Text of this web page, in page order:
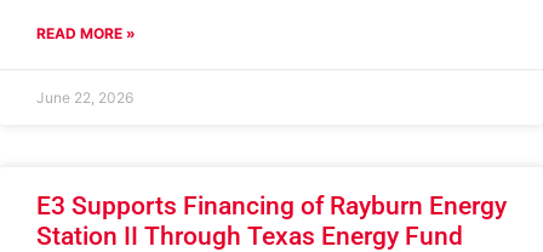
READ MORE »
June 22, 2026
E3 Supports Financing of Rayburn Energy
Station II Through Texas Energy Fund